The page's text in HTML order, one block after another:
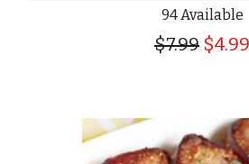
94 Available
$7.99 $4.99